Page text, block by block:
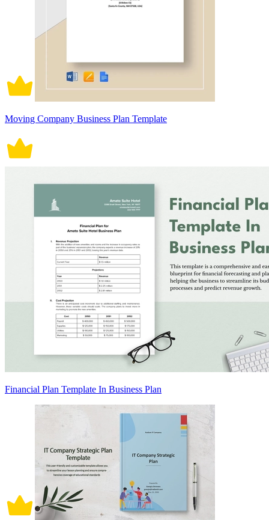
Moving Company Business Plan Template
Financial Plan Template In Business Plan